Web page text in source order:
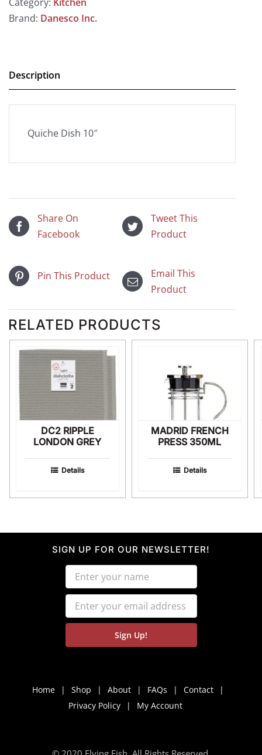
Brand: Danesco Inc.
Description
Quiche Dish 10″
Share On
Facebook
Tweet This
Product
Pin This Product
Email This
Product
RELATED PRODUCTS
DC2 RIPPLE
LONDON GREY
Details
MADRID FRENCH
PRESS 350ML
Details
SIGN UP FOR OUR NEWSLETTER!
Home Shop About FAQs
Contact
Privacy Policy
My Account